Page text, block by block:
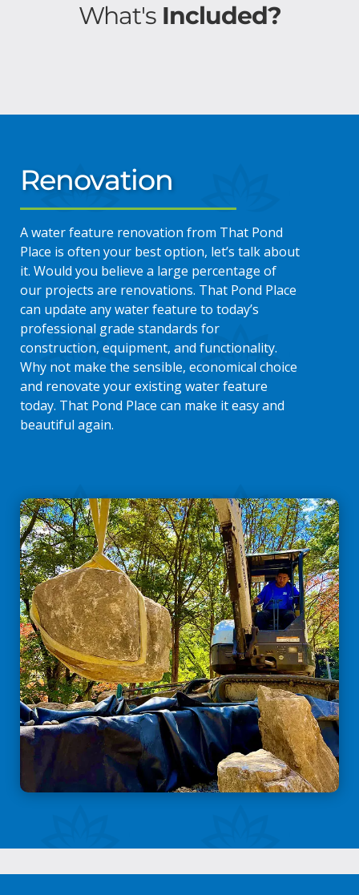
What's Included?
Renovation
A water feature renovation from That Pond
Place is often your best option, let’s talk about
it. Would you believe a large percentage of
our projects are renovations. That Pond Place
can update any water feature to today’s
professional grade standards for
construction, equipment, and functionality.
Why not make the sensible, economical choice
and renovate your existing water feature
today. That Pond Place can make it easy and
beautiful again.